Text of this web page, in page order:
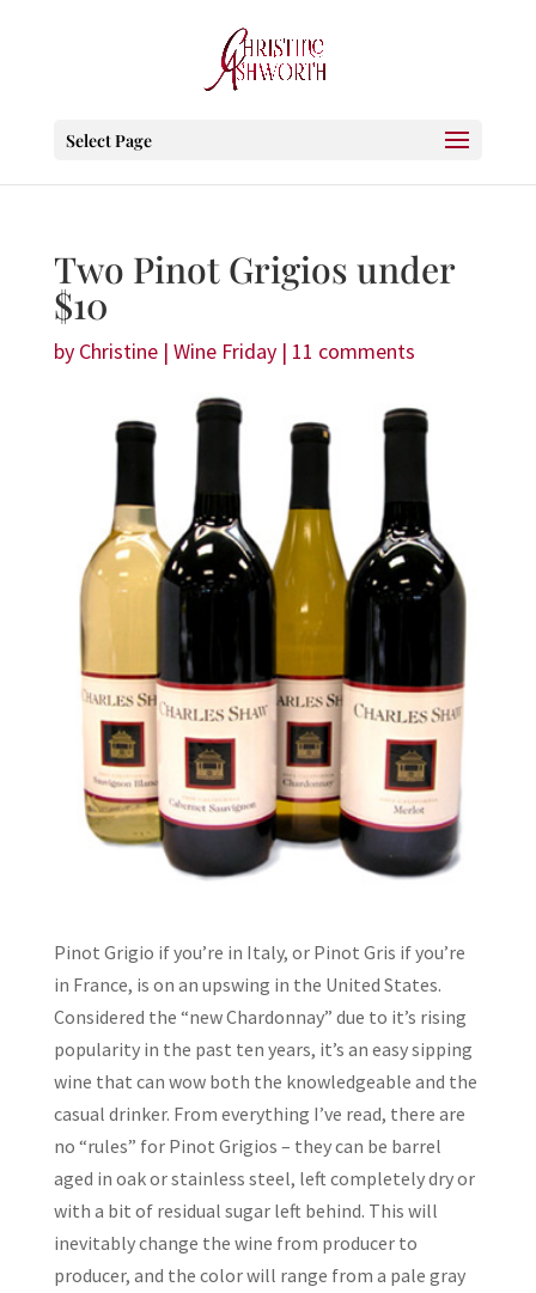
Select Page
Two Pinot Grigios under
$10
by Christine| Wine Friday| 11 comments
Pinot Grigio if you’re in Italy, or Pinot Gris if you’re
in France, is on an upswing in the United States.
Considered the “new Chardonnay” due to it’s rising
popularity in the past ten years, it’s an easy sipping
wine that can wow both the knowledgeable and the
casual drinker. From everything I’ve read, there are
no “rules” for Pinot Grigios – they can be barrel
aged in oak or stainless steel, left completely dry or
with a bit of residual sugar left behind. This will
inevitably change the wine from producer to
producer, and the color will range from a pale gray